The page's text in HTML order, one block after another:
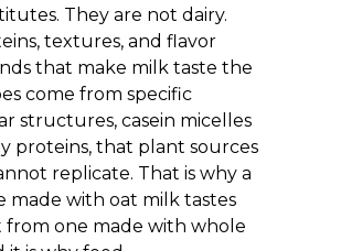
They are not dairy.
textures, and flavor
that make milk taste the
come from specific
structures, casein micelles
proteins, that plant sources
replicate. That is why a
made with oat milk tastes
one made with whole